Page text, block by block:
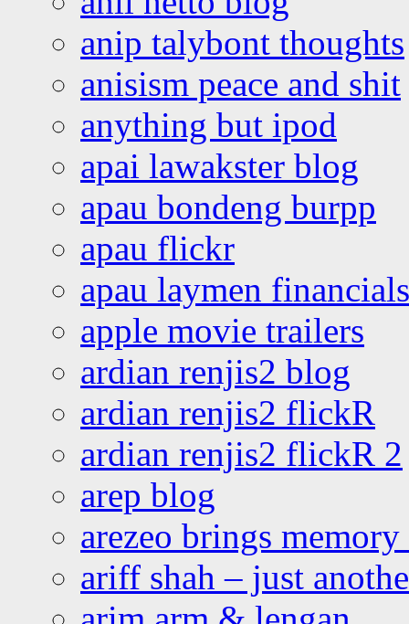
anip talybont thoughts
anisism peace and shit
anything but ipod
apai lawakster blog
apau bondeng burpp
apau flickr
apau laymen financials
apple movie trailers
ardian renjis2 blog
ardian renjis2 flickR
ardian renjis2 flickR 2
arep blog
arezeo brings
ariff shah – just